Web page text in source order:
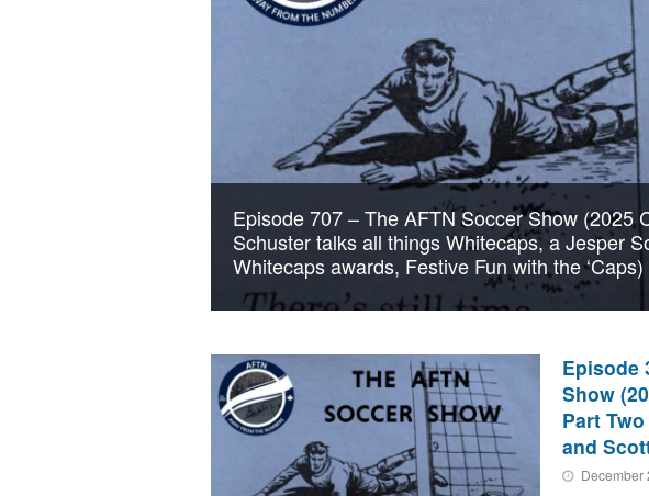
Episode 707 – The AFTN Soccer Show (2025
Schuster talks all things Whitecaps, a Jesper
Whitecaps awards, Festive Fun with the ‘Caps)
Episode
Show
Part
and
December